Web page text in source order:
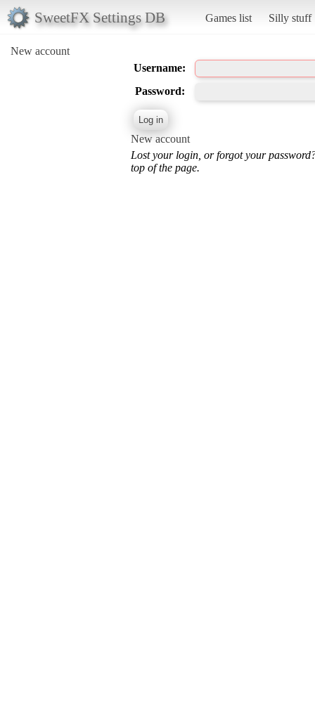
SweetFX Settings DB Games list Silly stuff
New account
Username:
Password:
New account
Lost your login, or forgot your
top of the page.